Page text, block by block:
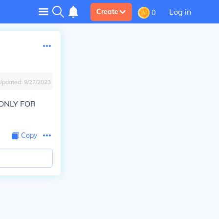
Create 0 Log in
9/27/2023
FOR
Copy